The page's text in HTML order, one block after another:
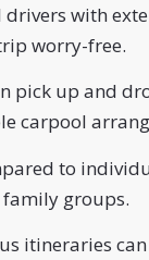
drivers with
worry-free.
pick up and
carpool
to
groups.
itineraries